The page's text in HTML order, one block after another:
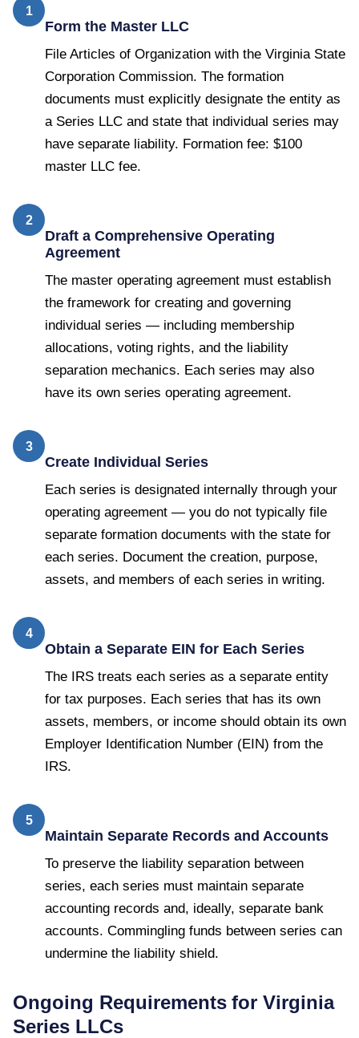
1
Form the Master LLC
File Articles of Organization with the Virginia State
Corporation Commission. The formation
documents must explicitly designate the entity as
a Series LLC and state that individual series may
have separate liability. Formation fee: $100
master LLC fee.
2
Draft a Comprehensive Operating
Agreement
The master operating agreement must establish
the framework for creating and governing
individual series — including membership
allocations, voting rights, and the liability
separation mechanics. Each series may also
have its own series operating agreement.
3
Create Individual Series
Each series is designated internally through your
operating agreement — you do not typically file
separate formation documents with the state for
each series. Document the creation, purpose,
assets, and members of each series in writing.
4
Obtain a Separate EIN for Each Series
The IRS treats each series as a separate entity
for tax purposes. Each series that has its own
assets, members, or income should obtain its own
Employer Identification Number (EIN) from the
IRS.
5
Maintain Separate Records and Accounts
To preserve the liability separation between
series, each series must maintain separate
accounting records and, ideally, separate bank
accounts. Commingling funds between series can
undermine the liability shield.
Ongoing Requirements for Virginia
Series LLCs